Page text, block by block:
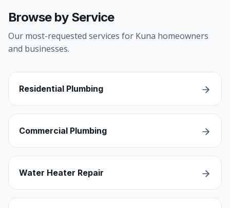
Browse by Service
Our most-requested services for Kuna homeowners
and businesses.
Residential Plumbing
Commercial Plumbing
Water Heater Repair